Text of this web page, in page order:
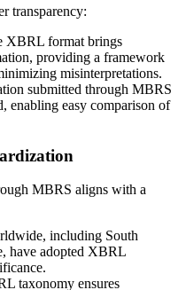
transparency:
XBRL format brings
providing a framework
misinterpretations.
submitted through MBRS
enabling easy comparison of
MBRS aligns with a
including South
have adopted XBRL
taxonomy ensures